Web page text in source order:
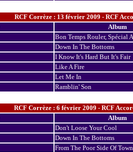
RCF Corrèze : 13 février 2009 - RCF
Album
Bon Temps Rouler, Spécial
Down In The Bottoms
I Know It's Hard But It's Fair
Like A Fire
Let Me In
Ramblin' Son
RCF Corrèze : 6 février 2009 - RCF
Album
Don't Loose Your Cool
Down In The Bottoms
From The Poor Side Of Town